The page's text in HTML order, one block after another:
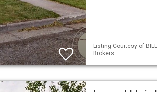
Listing Courtesy of
Brokers